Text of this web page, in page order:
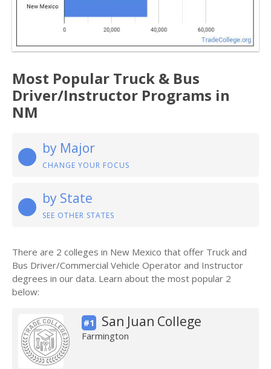
Most Popular Truck & Bus
Driver/Instructor Programs in
NM
by Major
CHANGE YOUR FOCUS
by State
SEE OTHER STATES
There are 2 colleges in New Mexico that offer Truck and
Bus Driver/Commercial Vehicle Operator and Instructor
degrees in our data. Learn about the most popular 2
below:
#1 San Juan College
Farmington